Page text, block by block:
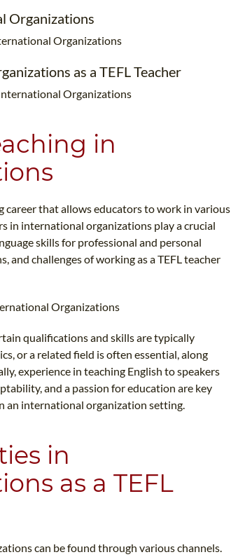
Organizations
Organizations
as a TEFL Teacher
Organizations
in
career that allows educators to work in various
in international organizations play a crucial
skills for professional and personal
challenges of working as a TEFL teacher
Organizations
qualifications and skills are typically
or a related field is often essential, along
experience in teaching English to speakers
and a passion for education are key
an international organization setting.
in
as a TEFL
can be found through various channels.